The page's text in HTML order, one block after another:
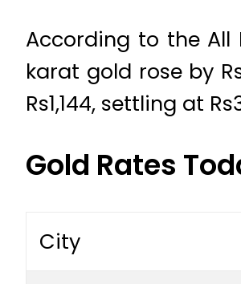
According to the All
karat gold rose by
Rs1,144, settling at
Gold Rates
City